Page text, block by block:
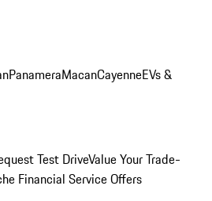
PanameraMacanCayenneEVs &
Test DriveValue Your Trade-
Financial Service Offers